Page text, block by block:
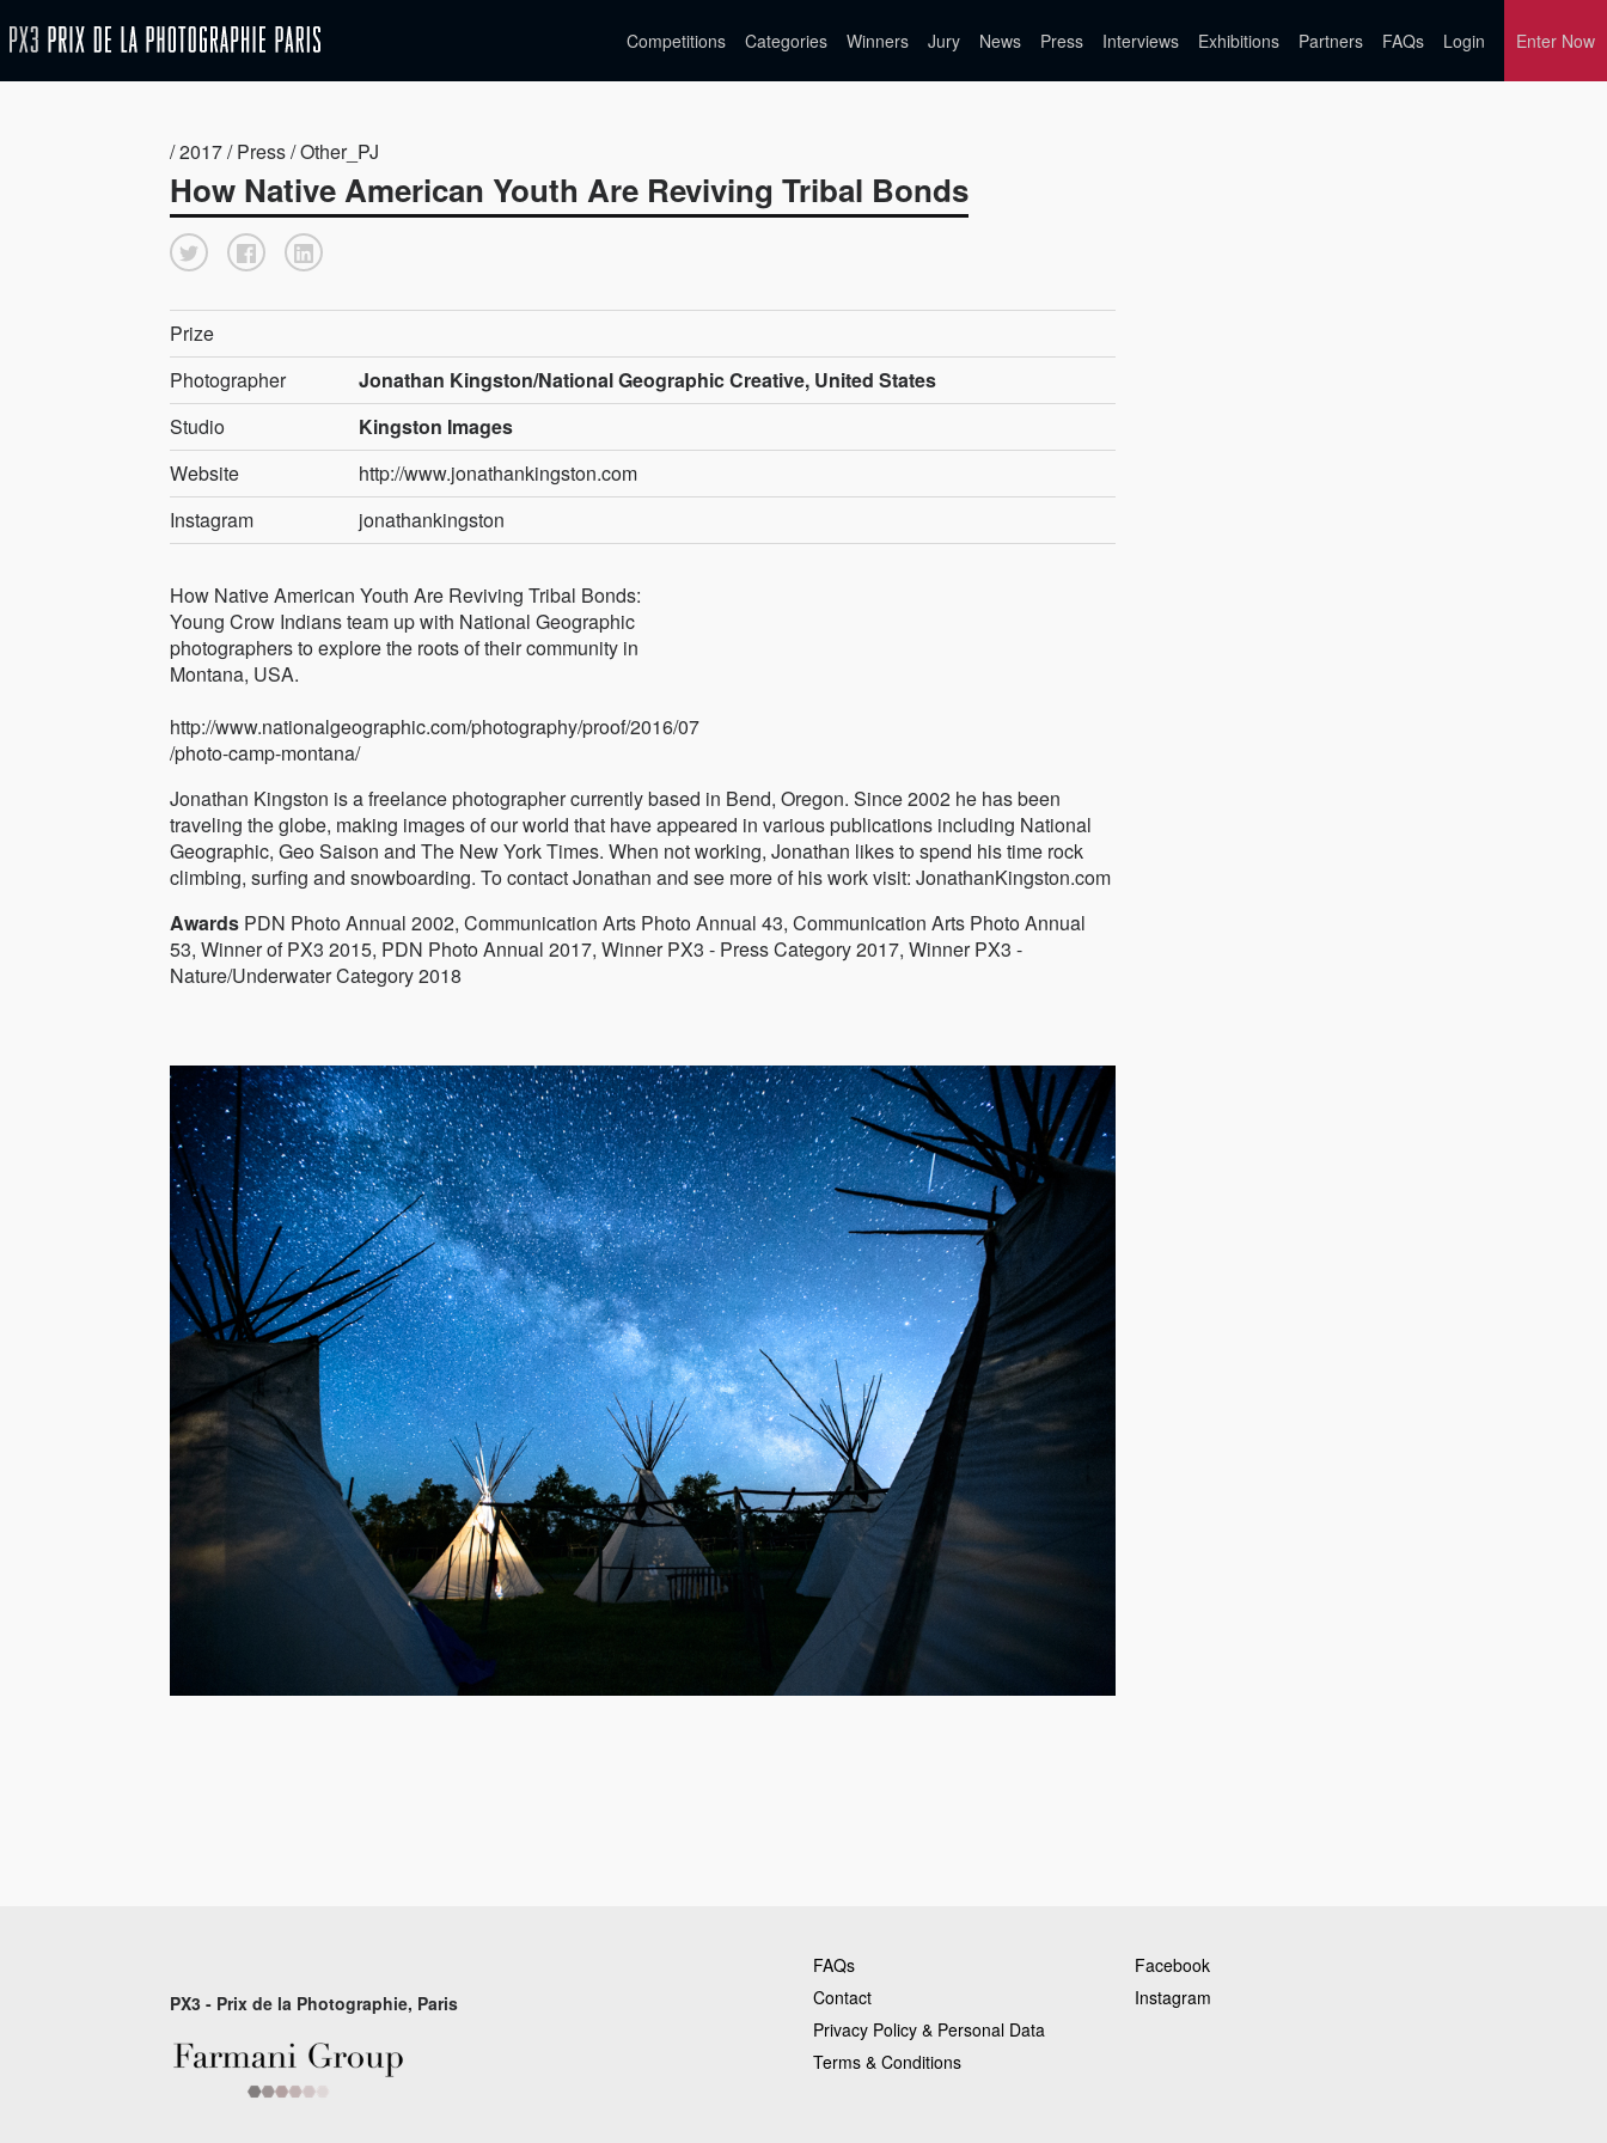
Competitions Categories Winners Jury News Press Interviews Exhibitions Partners FAQs Login Enter Now
/ 2017 / Press / Other_PJ
How Native American Youth Are Reviving Tribal Bonds
Prize
Photographer
Jonathan Kingston/National Geographic Creative, United States
Studio
Kingston Images
Website
http://www.jonathankingston.com
Instagram
jonathankingston
How Native American Youth Are Reviving Tribal Bonds:
Young Crow Indians team up with National Geographic
photographers to explore the roots of their community in
Montana, USA.
http://www.nationalgeographic.com/photography/proof/2016/07
/photo-camp-montana/
Jonathan Kingston is a freelance photographer currently based in Bend, Oregon. Since 2002 he has been
traveling the globe, making images of our world that have appeared in various publications including National
Geographic, Geo Saison and The New York Times. When not working, Jonathan likes to spend his time rock
climbing, surfing and snowboarding. To contact Jonathan and see more of his work visit: JonathanKingston.com
Awards PDN Photo Annual 2002, Communication Arts Photo Annual 43, Communication Arts Photo Annual
53, Winner of PX3 2015, PDN Photo Annual 2017, Winner PX3 - Press Category 2017, Winner PX3 -
Nature/Underwater Category 2018
PX3 - Prix de la Photographie, Paris
FAQs
Contact
Privacy Policy & Personal Data
Terms & Conditions
Facebook
Instagram